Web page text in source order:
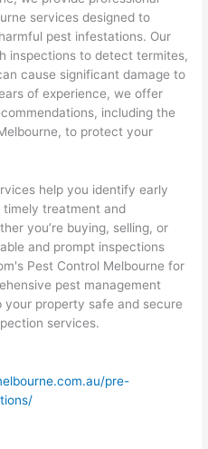
services designed to
pest infestations. Our
inspections to detect termites,
cause significant damage to
of experience, we offer
including the
to protect your
help you identify early
treatment and
you’re buying, selling, or
and prompt inspections
Pest Control Melbourne for
pest management
your property safe and secure
services.
pre-